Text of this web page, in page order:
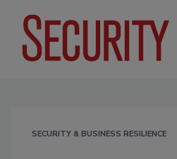
SECURITY & BUSINESS RESILIENCE